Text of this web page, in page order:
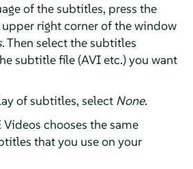
of the subtitles, press the
right corner of the window
. Then select the subtitles
subtitle file (AVI etc.) you want
of subtitles, select None.
chooses the same
that you use on your